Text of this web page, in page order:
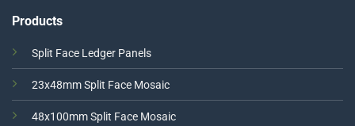
Products
Split Face Ledger Panels
23x48mm Split Face Mosaic
48x100mm Split Face Mosaic